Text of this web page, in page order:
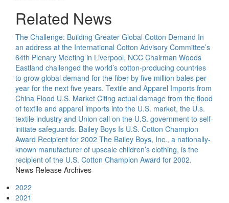
Related News
The Challenge: Building Greater Global Cotton Demand In
an address at the International Cotton Advisory Committee’s
64th Plenary Meeting in Liverpool, NCC Chairman Woods
Eastland challenged the world’s cotton-producing countries
to grow global demand for the fiber by five million bales per
year for the next five years. Textile and Apparel Imports from
China Flood U.S. Market Citing actual damage from the flood
of textile and apparel imports into the U.S. market, the U.s.
textile industry and Union call on the U.S. government to self-
initiate safeguards. Bailey Boys Is U.S. Cotton Champion
Award Recipient for 2002 The Bailey Boys, Inc., a nationally-
known manufacturer of upscale children’s clothing, is the
recipient of the U.S. Cotton Champion Award for 2002.
News Release Archives
2022
2021